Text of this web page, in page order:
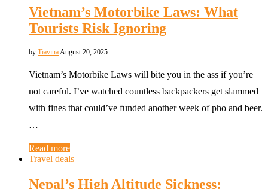
Vietnam’s Motorbike Laws: What
Tourists Risk Ignoring
by TiavinaAugust 20, 2025
Vietnam’s Motorbike Laws will bite you in the ass if you’re
not careful. I’ve watched countless backpackers get slammed
with fines that could’ve funded another week of pho and beer.
…
Read more
Travel deals
Nepal’s High Altitude Sickness: